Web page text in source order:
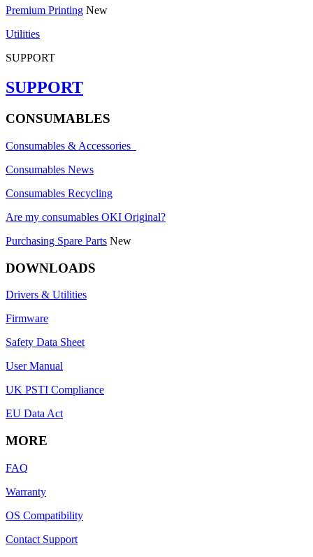
Premium Printing New
Utilities
SUPPORT
SUPPORT
CONSUMABLES
Consumables & Accessories
Consumables News
Consumables Recycling
Are my consumables OKI Original?
Purchasing Spare Parts New
DOWNLOADS
Drivers & Utilities
Firmware
Safety Data Sheet
User Manual
UK PSTI Compliance
EU Data Act
MORE
FAQ
Warranty
OS Compatibility
Contact Support